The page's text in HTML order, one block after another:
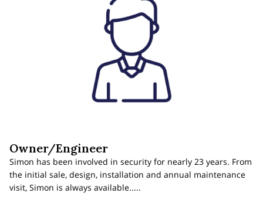
Owner/Engineer
Simon has been involved in security for nearly 23 years. From
the initial sale, design, installation and annual maintenance
visit, Simon is always available.....